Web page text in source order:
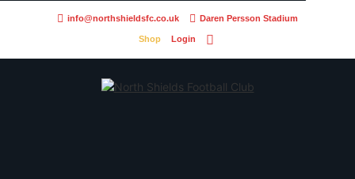
info@northshieldsfc.co.uk Daren Persson Stadium
Shop Login